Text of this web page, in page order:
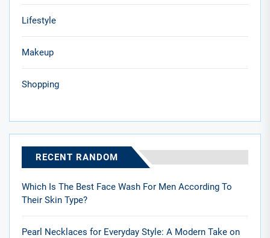
Lifestyle
Makeup
Shopping
RECENT RANDOM
Which Is The Best Face Wash For Men According To
Their Skin Type?
Pearl Necklaces for Everyday Style: A Modern Take on